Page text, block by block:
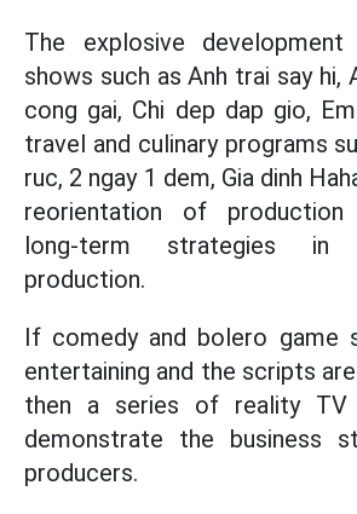
The explosive
shows such as Anh trai say hi,
cong gai, Chi dep dap gio,
travel and culinary programs
ruc, 2 ngay 1 dem, Gia dinh
reorientation of
long-term strategies in
production.
If comedy and bolero game
entertaining and the scripts
then a series of reality TV
demonstrate the business
producers.